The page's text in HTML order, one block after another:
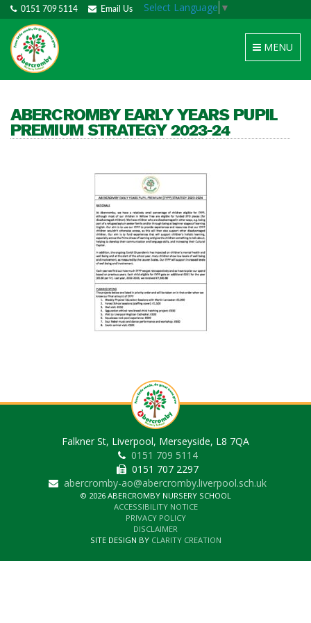
0151 709 5114 Email Us Select Language ▼
Toggle
navigation
MENU
ABERCROMBY EARLY YEARS PUPIL
PREMIUM STRATEGY 2023-24
Falkner St, Liverpool, Merseyside, L8 7QA
0151 709 5114
0151 707 2297
abercromby-ao@abercromby.liverpool.sch.uk
© 2026 ABERCROMBY NURSERY SCHOOL
ACCESSIBILITY NOTICE
PRIVACY POLICY
DISCLAIMER
SITE DESIGN BY CLARITY CREATION